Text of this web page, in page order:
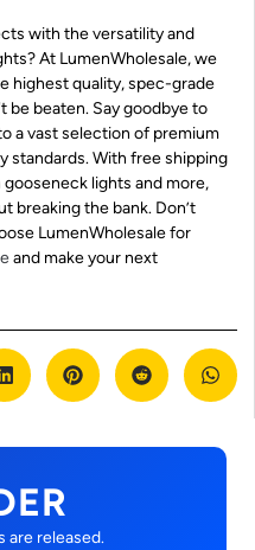
with the versatility and
At LumenWholesale, we
highest quality, spec-grade
be beaten. Say goodbye to
a vast selection of premium
standards. With free shipping
lights and more,
breaking the bank. Don’t
LumenWholesale for
and make your next
are released.